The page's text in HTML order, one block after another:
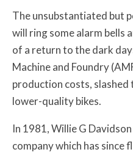
The unsubstantiated but
will ring some alarm bells
of a return to the dark
Machine and Foundry
production costs,
lower-quality bikes.
In 1981, Willie G
company which has since